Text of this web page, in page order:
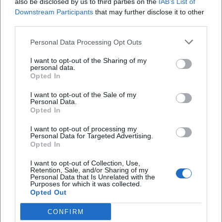
Downstream Participants that may further disclose it to other
Personal Data Processing Opt Outs
I want to opt-out of the Sharing of my
personal data.
Opted In
I want to opt-out of the Sale of my
Personal Data.
Opted In
I want to opt-out of processing my
Personal Data for Targeted Advertising.
Opted In
I want to opt-out of Collection, Use,
Retention, Sale, and/or Sharing of my
Personal Data that Is Unrelated with the
Purposes for which it was collected.
Opted Out
CONFIRM
Access:Ramps or step-free entrances, ground
Sanitary:accessible toilets (location, opening
Orientation:Signage, lighting, tactile
Spaces & view:designated wheelchair areas
(and whether companions can sit next to
them)
Arrival/departure:
elevators, alternative route for the way home
For all future event visits, the following will
apply: The more concretely the event page
describes accessibility, the better you will be